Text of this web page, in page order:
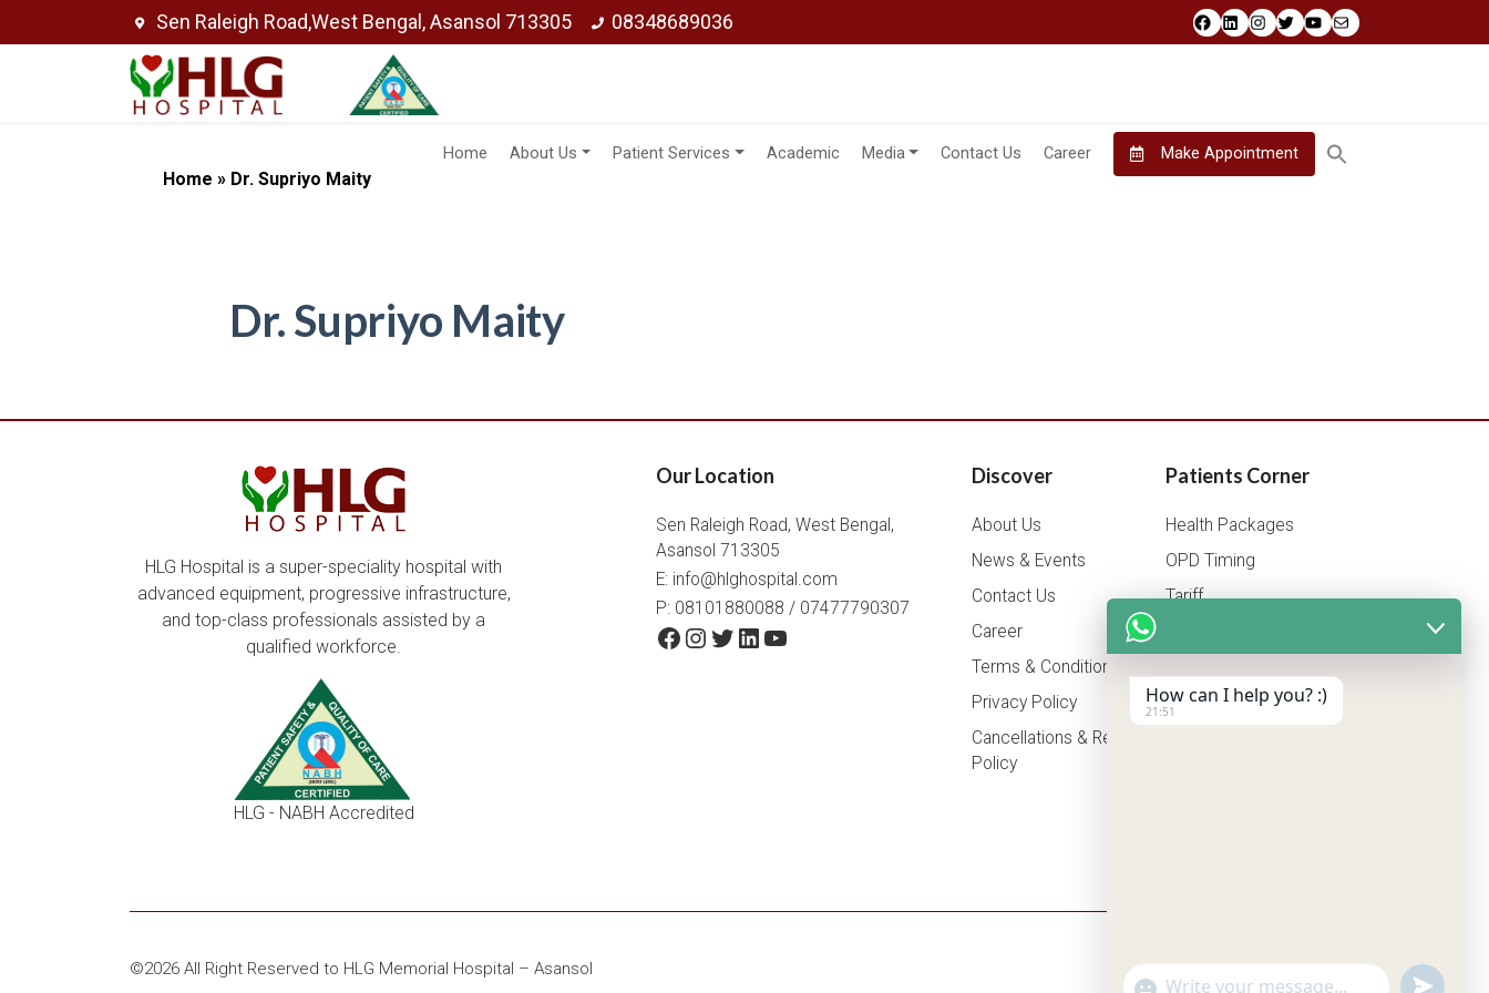
Sen Raleigh Road,West Bengal, Asansol 713305 08348689036 Facebook
LinkedIn
Instagram
TwitterYouTube
Mail
Home About Us Patient Services Academic Media Contact Us Career Make Appointment
Home » Dr. Supriyo Maity
Dr. Supriyo Maity
HLG Hospital is a super-speciality hospital with
advanced equipment, progressive infrastructure,
and top-class professionals assisted by a
qualified workforce.
HLG - NABH Accredited
Our Location
Sen Raleigh Road, West Bengal,
Asansol 713305
E: info@hlghospital.com
P: 08101880088 / 07477790307
Facebook
Instagram
Twitter
LinkedIn
YouTube
Discover
About Us
News & Events
Contact Us
Career
Terms & Conditions
Privacy Policy
Cancellations & Refunds
Policy
Patients Corner
Health Packages
OPD Timing
Tariff
©2026 All Right Reserved to HLG Memorial Hospital – Asansol
How can I help you? :)
21:51
"+chaty_settings.lang.emoji_picker+"